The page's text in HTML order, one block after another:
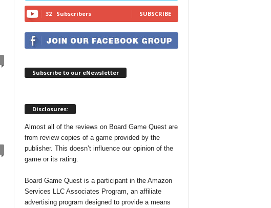
32 Subscribers SUBSCRIBE
Subscribe to our eNewsletter
Disclosures:
Almost all of the reviews on Board Game Quest are
from review copies of a game provided by the
publisher. This doesn’t influence our opinion of the
game or its rating.
Board Game Quest is a participant in the Amazon
Services LLC Associates Program, an affiliate
advertising program designed to provide a means